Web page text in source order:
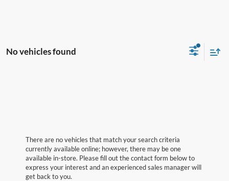
No vehicles found
There are no vehicles that match your search criteria
currently available online; however, there may be one
available in-store. Please fill out the contact form below to
express your interest and an experienced sales manager will
get back to you.